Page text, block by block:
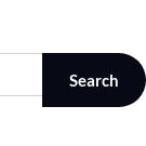
Search